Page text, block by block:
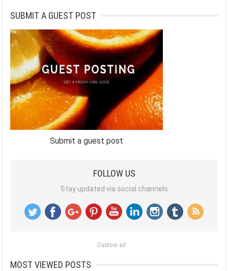
SUBMIT A GUEST POST
Submit a guest post
FOLLOW US
Stay updated via social channels
Custom ad
MOST VIEWED POSTS